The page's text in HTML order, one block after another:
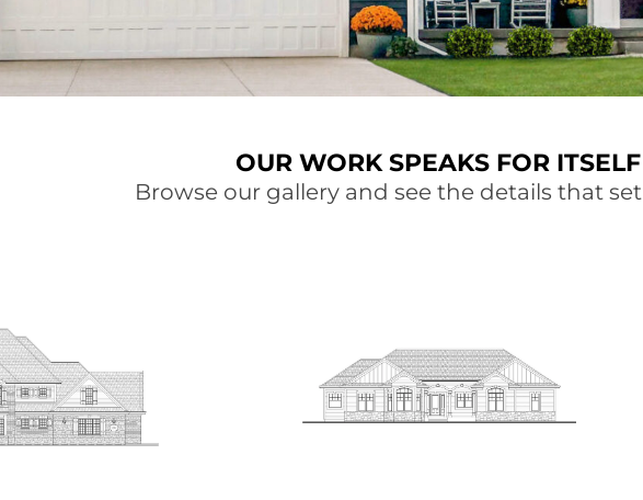
OUR WORK SPEAKS FOR ITSELF
Browse our gallery and see the details that